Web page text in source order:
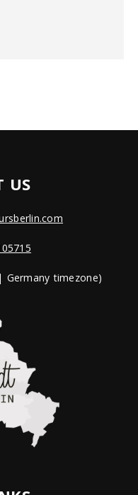
US
Germany timezone)